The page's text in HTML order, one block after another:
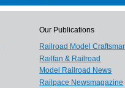
Our Publications
Railroad Model
Railfan & Railroad
Model Railroad News
Railpace Newsmagazine